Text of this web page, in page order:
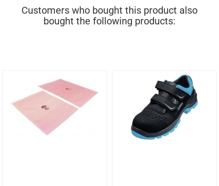
Customers who bought this product also
bought the following products: